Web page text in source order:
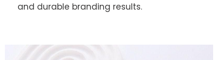
and durable branding results.